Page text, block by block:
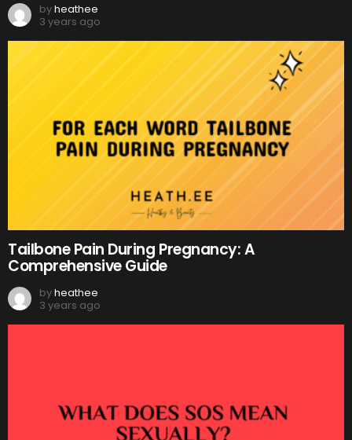
byheathee
3 years ago
Tailbone Pain During Pregnancy: A
Comprehensive Guide
byheathee
3 years ago